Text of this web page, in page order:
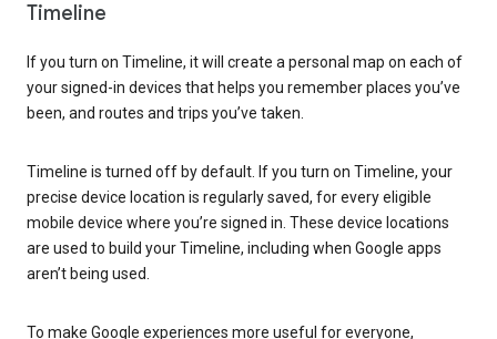
Timeline
If you turn on Timeline, it will create a personal map on each of
your signed-in devices that helps you remember places you’ve
been, and routes and trips you’ve taken.
Timeline is turned off by default. If you turn on Timeline, your
precise device location is regularly saved, for every eligible
mobile device where you’re signed in. These device locations
are used to build your Timeline, including when Google apps
aren’t being used.
To make Google experiences more useful for everyone,